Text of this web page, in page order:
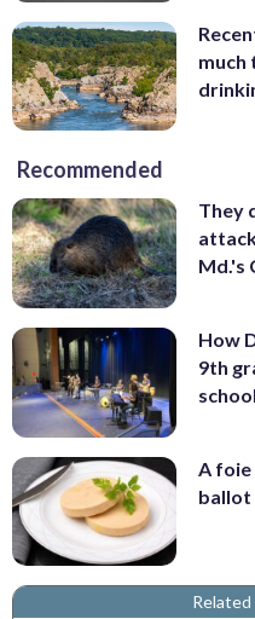
much
Recommended
They
Md.'s
How
9th
A foie
ballot